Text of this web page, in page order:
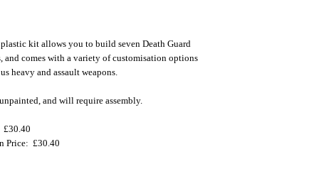
kit allows you to build seven Death Guard
and comes with a variety of customisation options
heavy and assault weapons.
and will require assembly.
£30.40
Price: £30.40